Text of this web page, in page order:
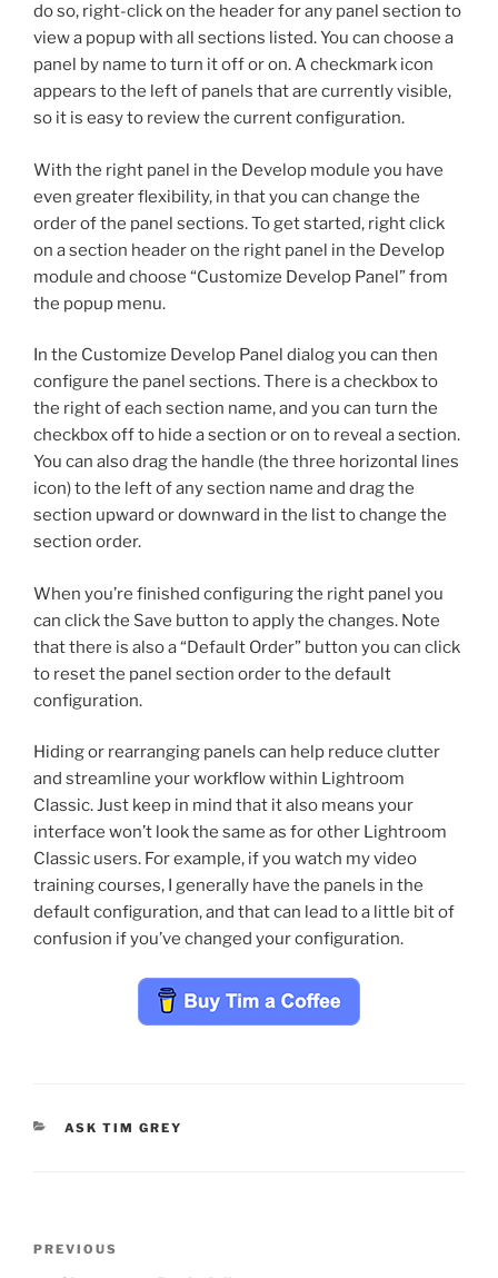
do so, right-click on the header for any panel section to
view a popup with all sections listed. You can choose a
panel by name to turn it off or on. A checkmark icon
appears to the left of panels that are currently visible,
so it is easy to review the current configuration.
With the right panel in the Develop module you have
even greater flexibility, in that you can change the
order of the panel sections. To get started, right click
on a section header on the right panel in the Develop
module and choose “Customize Develop Panel” from
the popup menu.
In the Customize Develop Panel dialog you can then
configure the panel sections. There is a checkbox to
the right of each section name, and you can turn the
checkbox off to hide a section or on to reveal a section.
You can also drag the handle (the three horizontal lines
icon) to the left of any section name and drag the
section upward or downward in the list to change the
section order.
When you’re finished configuring the right panel you
can click the Save button to apply the changes. Note
that there is also a “Default Order” button you can click
to reset the panel section order to the default
configuration.
Hiding or rearranging panels can help reduce clutter
and streamline your workflow within Lightroom
Classic. Just keep in mind that it also means your
interface won’t look the same as for other Lightroom
Classic users. For example, if you watch my video
training courses, I generally have the panels in the
default configuration, and that can lead to a little bit of
confusion if you’ve changed your configuration.
CATEGORIES
ASK TIM GREY
Previous
PREVIOUS